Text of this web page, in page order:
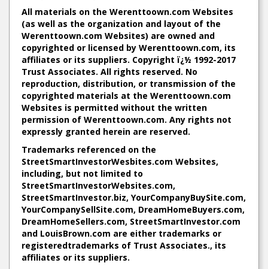
All materials on the Werenttoown.com Websites
(as well as the organization and layout of the
Werenttoown.com Websites) are owned and
copyrighted or licensed by Werenttoown.com, its
affiliates or its suppliers. Copyright ï¿½ 1992-2017
Trust Associates. All rights reserved. No
reproduction, distribution, or transmission of the
copyrighted materials at the Werenttoown.com
Websites is permitted without the written
permission of Werenttoown.com. Any rights not
expressly granted herein are reserved.
Trademarks referenced on the
StreetSmartInvestorWesbites.com Websites,
including, but not limited to
StreetSmartInvestorWebsites.com,
StreetSmartInvestor.biz, YourCompanyBuySite.com,
YourCompanySellSite.com, DreamHomeBuyers.com,
DreamHomeSellers.com, StreetSmartInvestor.com
and LouisBrown.com are either trademarks or
registeredtrademarks of Trust Associates., its
affiliates or its suppliers.